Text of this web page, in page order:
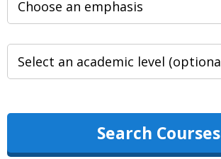
Search Courses